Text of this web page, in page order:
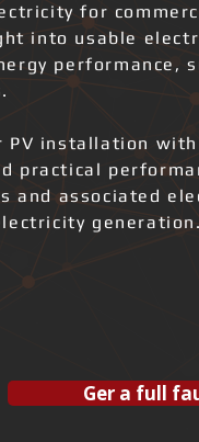
for
into usable
performance,
PV installation
practical
and associated
generation.
Ger a full